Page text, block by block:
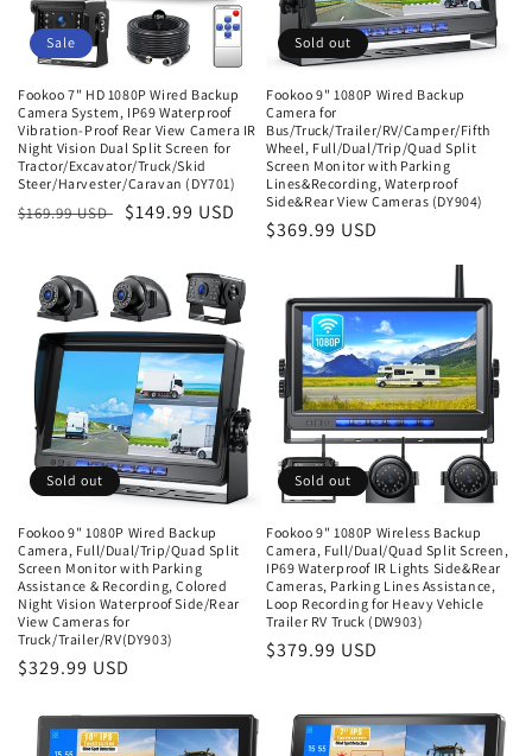
o
n
:
Sale
Fookoo 7" HD 1080P Wired Backup
Camera System, IP69 Waterproof
Vibration-Proof Rear View Camera IR
Night Vision Dual Split Screen for
Tractor/Excavator/Truck/Skid
Steer/Harvester/Caravan (DY701)
Regular
$169.99 USD
Sale
$149.99 USD
Sold out
Fookoo 9" 1080P Wired Backup
Camera for
Bus/Truck/Trailer/RV/Camper/Fifth
Wheel, Full/Dual/Trip/Quad Split
Screen Monitor with Parking
Lines&Recording, Waterproof
Side&Rear View Cameras (DY904)
Regular
$369.99 USD
Sold out
Fookoo 9" 1080P Wired Backup
Camera, Full/Dual/Trip/Quad Split
Screen Monitor with Parking
Assistance & Recording, Colored
Night Vision Waterproof Side/Rear
View Cameras for
Truck/Trailer/RV(DY903)
Regular
$329.99 USD
Sold out
Fookoo 9" 1080P Wireless Backup
Camera, Full/Dual/Quad Split Screen,
IP69 Waterproof IR Lights Side&Rear
Cameras, Parking Lines Assistance,
Loop Recording for Heavy Vehicle
Trailer RV Truck (DW903)
Regular
$379.99 USD